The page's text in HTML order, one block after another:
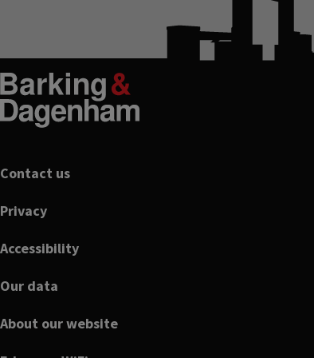
Footer
Contact us
Privacy
Accessibility
Our data
About our website